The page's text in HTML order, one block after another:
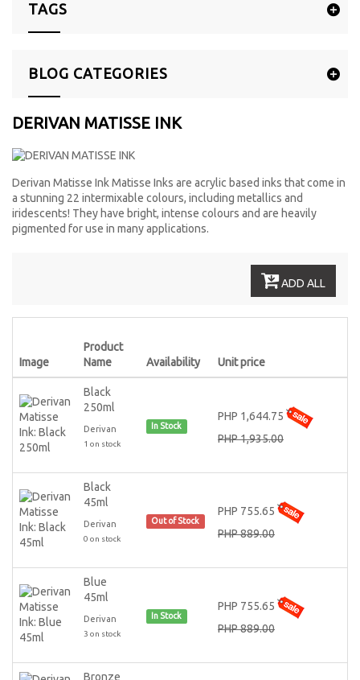
TAGS
BLOG CATEGORIES
DERIVAN MATISSE INK
Derivan Matisse Ink Matisse Inks are acrylic based inks that come in
a stunning 22 intermixable colours, including metallics and
iridescents! They have bright, intense colours and are heavily
pigmented for use in many applications.
ADD ALL
Image
Product
Name
Availability Unit price
Black
250ml
Derivan
1 on stock
In Stock
PHP 1,644.75
PHP 1,935.00
Black
45ml
Derivan
0 on stock
Out of Stock
PHP 755.65
PHP 889.00
Blue
45ml
Derivan
3 on stock
In Stock
PHP 755.65
PHP 889.00
Bronze